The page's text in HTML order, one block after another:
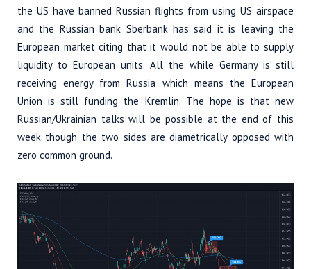
the US have banned Russian flights from using US airspace
and the Russian bank Sberbank has said it is leaving the
European market citing that it would not be able to supply
liquidity to European units. All the while Germany is still
receiving energy from Russia which means the European
Union is still funding the Kremlin. The hope is that new
Russian/Ukrainian talks will be possible at the end of this
week though the two sides are diametrically opposed with
zero common ground.